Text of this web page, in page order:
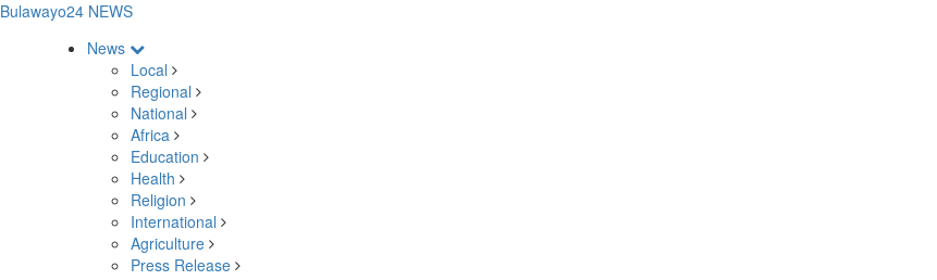
Bulawayo24 NEWS
News
Local
Regional
National
Africa
Education
Health
Religion
International
Agriculture
Press Release